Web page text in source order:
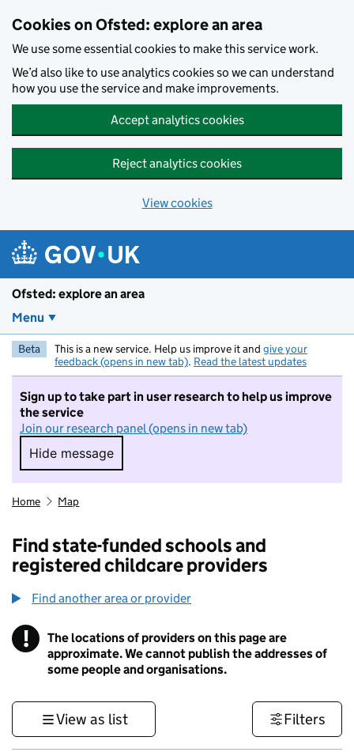
Cookies on Ofsted: explore an area
We use some essential cookies to make this service work.
We’d also like to use analytics cookies so we can understand
how you use the service and make improvements.
Accept analytics cookies
Reject analytics cookies
View cookies
Ofsted: explore an area
Menu
Beta This is a new service. Help us improve it and give your
feedback (opens in new tab). Read the latest updates
Sign up to take part in user research to help us improve
the service
Join our research panel (opens in new tab)
Hide message
Hide message. I do not want to take part in
Home Map
Find state-funded schools and
registered childcare providers
Find another area or provider
! Information
The locations of providers on this page are
approximate. We cannot publish the addresses of
some people and organisations.
View as list Filters